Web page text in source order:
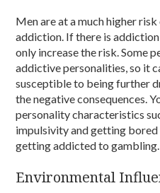
Men are at a much higher
addiction. If there is
only increase the risk. Some
addictive personalities, so it
susceptible to being further
the negative consequences.
personality characteristics
impulsivity and getting
getting addicted to gambling.
Environmental